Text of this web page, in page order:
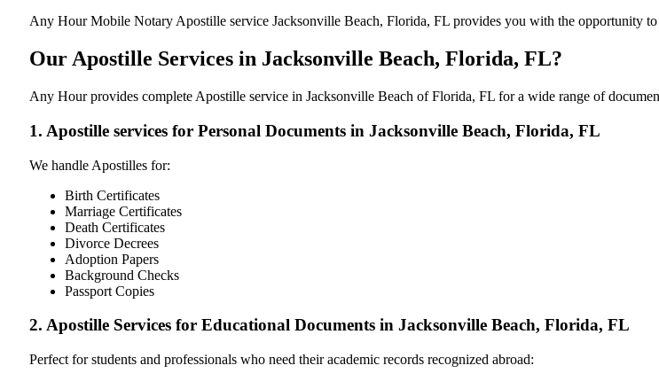
Any Hour Mobile Notary Apostille service Jacksonville Beach, Florida, FL provides you with the opportunity
Our Apostille Services in Jacksonville Beach, Florida, FL?
Any Hour provides complete Apostille service in Jacksonville Beach of Florida, FL for a wide range of
1. Apostille services for Personal Documents in Jacksonville Beach, Florida, FL
We handle Apostilles for:
Birth Certificates
Marriage Certificates
Death Certificates
Divorce Decrees
Adoption Papers
Background Checks
Passport Copies
2. Apostille Services for Educational Documents in Jacksonville Beach, Florida, FL
Perfect for students and professionals who need their academic records recognized abroad: